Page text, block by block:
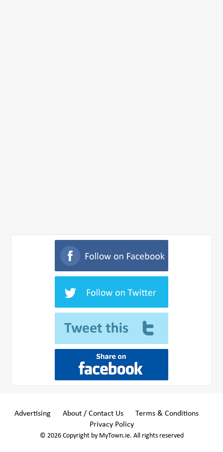
Advertising About / Contact Us
Terms & Conditions
Privacy Policy
© 2026 Copyright by MyTown.ie. All rights reserved